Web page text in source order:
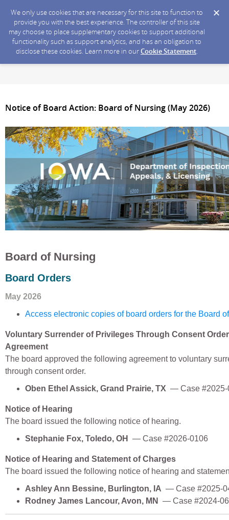
We only use cookies that are necessary for this site to function to
provide you with the best experience. The controller of this site
may choose to place supplementary cookies to support additional
functionality such as support analytics, and has an obligation to
disclose these cookies. Learn more in ourCookie Statement.
Notice of Board Action: Board of Nursing (May 2026)
Board of Nursing
Board Orders
May 2026
Access electronic copies of board orders for the Board
Voluntary Surrender of Privileges Through Consent
Agreement
The board approved the following agreement to voluntary
through consent order.
Oben Ethel Assick, Grand Prairie, TX — Case #2025-
Notice of Hearing
The board issued the following notice of hearing.
Stephanie Fox, Toledo, OH
— Case #2026-0106
Notice of Hearing and Statement of Charges
The board issued the following notice of hearing and
Ashley Ann Bessine, Burlington, IA — Case #2025-
Rodney James Lancour, Avon, MN
— Case #2024-